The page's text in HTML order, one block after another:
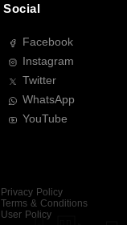
Social
Facebook
Instagram
Twitter
WhatsApp
YouTube
Privacy Policy
Terms & Conditions
User Policy